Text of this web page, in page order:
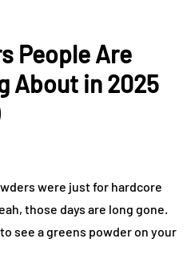
People Are
About in 2025
were just for hardcore
those days are long gone.
see a greens powder on your